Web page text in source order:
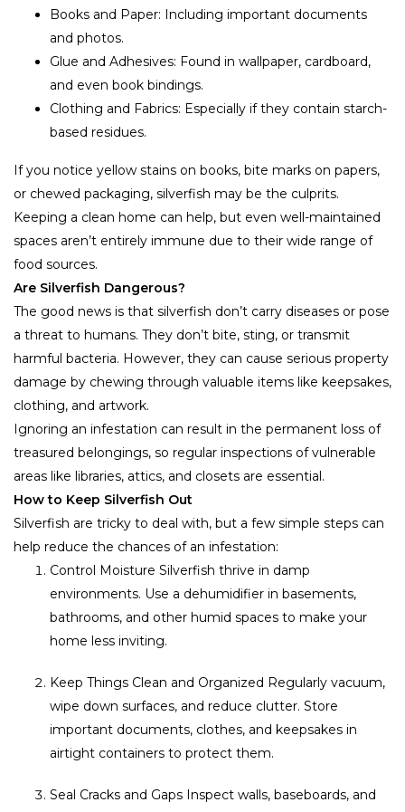
Books and Paper: Including important documents
and photos.
Glue and Adhesives: Found in wallpaper, cardboard,
and even book bindings.
Clothing and Fabrics: Especially if they contain starch-
based residues.
If you notice yellow stains on books, bite marks on papers,
or chewed packaging, silverfish may be the culprits.
Keeping a clean home can help, but even well-maintained
spaces aren’t entirely immune due to their wide range of
food sources.
Are Silverfish Dangerous?
The good news is that silverfish don’t carry diseases or pose
a threat to humans. They don’t bite, sting, or transmit
harmful bacteria. However, they can cause serious property
damage by chewing through valuable items like keepsakes,
clothing, and artwork.
Ignoring an infestation can result in the permanent loss of
treasured belongings, so regular inspections of vulnerable
areas like libraries, attics, and closets are essential.
How to Keep Silverfish Out
Silverfish are tricky to deal with, but a few simple steps can
help reduce the chances of an infestation:
Control Moisture Silverfish thrive in damp
environments. Use a dehumidifier in basements,
bathrooms, and other humid spaces to make your
home less inviting.
Keep Things Clean and Organized Regularly vacuum,
wipe down surfaces, and reduce clutter. Store
important documents, clothes, and keepsakes in
airtight containers to protect them.
Seal Cracks and Gaps Inspect walls, baseboards, and